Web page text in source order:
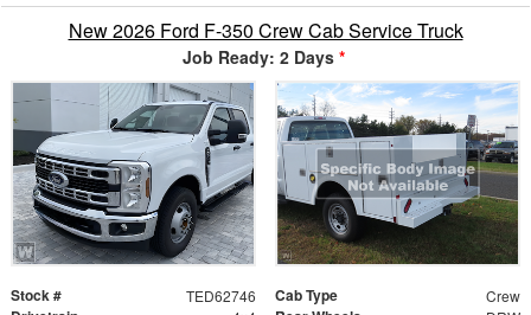
New 2026 Ford F-350 Crew Cab Service Truck
Job Ready: 2 Days *
Stock # TED62746 Cab Type Crew